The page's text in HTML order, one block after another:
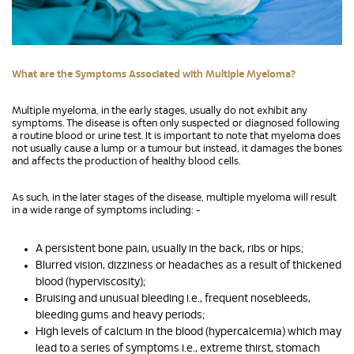
What are the Symptoms Associated with Multiple Myeloma?
Multiple myeloma, in the early stages, usually do not exhibit any
symptoms. The disease is often only suspected or diagnosed following
a routine blood or urine test. It is important to note that myeloma does
not usually cause a lump or a tumour but instead, it damages the bones
and affects the production of healthy blood cells.
As such, in the later stages of the disease, multiple myeloma will result
in a wide range of symptoms including: -
A persistent bone pain, usually in the back, ribs or hips;
Blurred vision, dizziness or headaches as a result of thickened
blood (hyperviscosity);
Bruising and unusual bleeding i.e., frequent nosebleeds,
bleeding gums and heavy periods;
High levels of calcium in the blood (hypercalcemia) which may
lead to a series of symptoms i.e., extreme thirst, stomach